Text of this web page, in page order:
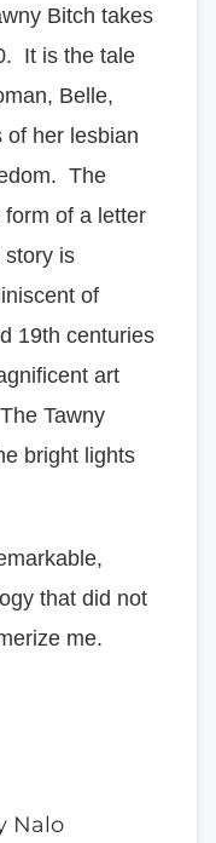
Bitch takes
It is the tale
Belle,
of her lesbian
The
of a letter
is
of
19th centuries
art
Tawny
bright lights
that did not
me.
Nalo